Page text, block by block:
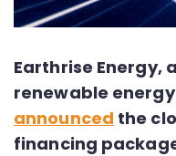
Earthrise Energy,
renewable
announced the
financing